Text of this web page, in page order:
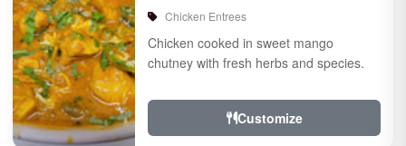
Chicken Entrees
Chicken cooked in sweet mango
chutney with fresh herbs and species.
Customize